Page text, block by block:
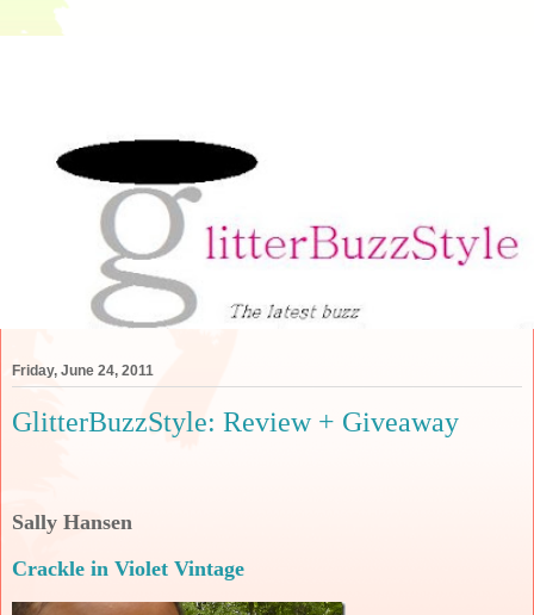
Friday, June 24, 2011
GlitterBuzzStyle: Review + Giveaway
Sally Hansen
Crackle in Violet Vintage